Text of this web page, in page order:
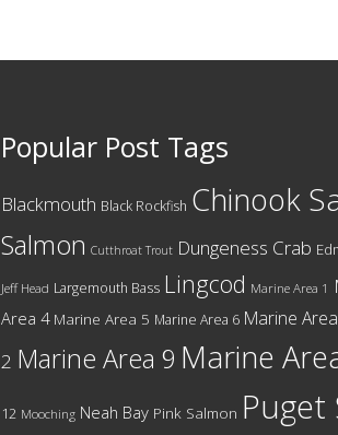
Popular Post Tags
Blackmouth Black Rockfish Chinook
Salmon Cutthroat Trout Dungeness Crab
Jeff Head Largemouth Bass Lingcod Marine Area 1
Area 4 Marine Area 5 Marine Area 6 Marine
2 Marine Area 9 Marine
12 Mooching Neah Bay Pink Salmon Puget